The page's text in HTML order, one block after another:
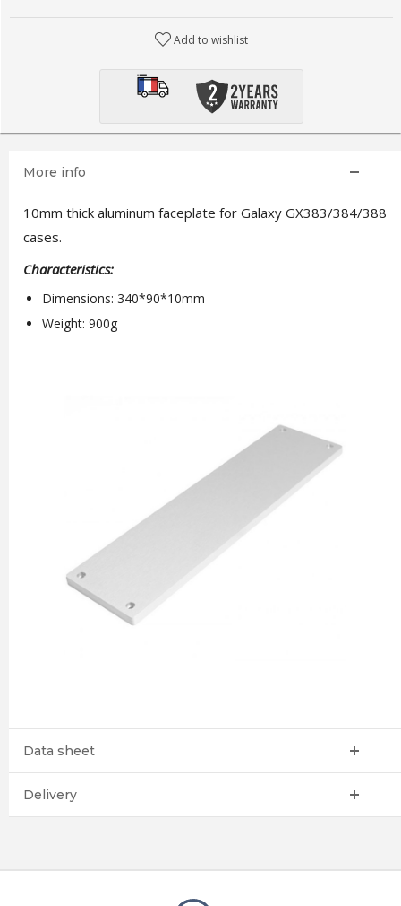
Add to wishlist
More info
10mm thick aluminum faceplate for Galaxy GX383/384/388
cases.
Characteristics:
Dimensions: 340*90*10mm
Weight: 900g
Data sheet
Delivery